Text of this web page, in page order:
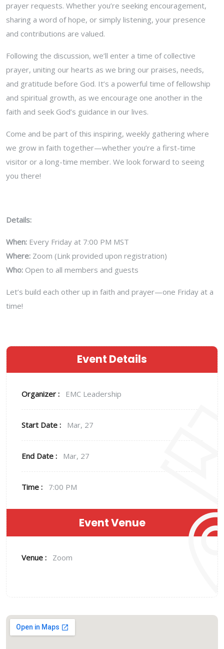
prayer requests. Whether you’re seeking encouragement,
sharing a word of hope, or simply listening, your presence
and contributions are valued.
Following the discussion, we’ll enter a time of collective
prayer, uniting our hearts as we bring our praises, needs,
and gratitude before God. It’s a powerful time of fellowship
and spiritual growth, as we encourage one another in the
faith and seek God’s guidance in our lives.
Come and be part of this inspiring, weekly gathering where
we grow in faith together—whether you’re a first-time
visitor or a long-time member. We look forward to seeing
you there!
Details:
When: Every Friday at 7:00 PM MST
Where: Zoom (Link provided upon registration)
Who: Open to all members and guests
Let’s build each other up in faith and prayer—one Friday at a
time!
Event Details
Organizer : EMC Leadership
Start Date : Mar, 27
End Date : Mar, 27
Time : 7:00 PM
Event Venue
Venue : Zoom